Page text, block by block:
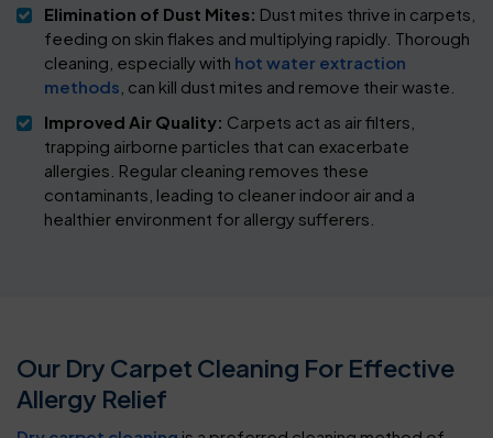
Elimination of Dust Mites: Dust mites thrive in carpets,
feeding on skin flakes and multiplying rapidly. Thorough
cleaning, especially with hot water extraction
methods , can kill dust mites and remove their waste.
Improved Air Quality: Carpets act as air filters,
trapping airborne particles that can exacerbate
allergies. Regular cleaning removes these
contaminants, leading to cleaner indoor air and a
healthier environment for allergy sufferers.
Our Dry Carpet Cleaning For Effective
Allergy Relief